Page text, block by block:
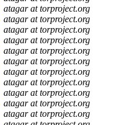
atagar at torproject.org
atagar at torproject.org
atagar at torproject.org
atagar at torproject.org
atagar at torproject.org
atagar at torproject.org
atagar at torproject.org
atagar at torproject.org
atagar at torproject.org
atagar at torproject.org
atagar at torproject.org